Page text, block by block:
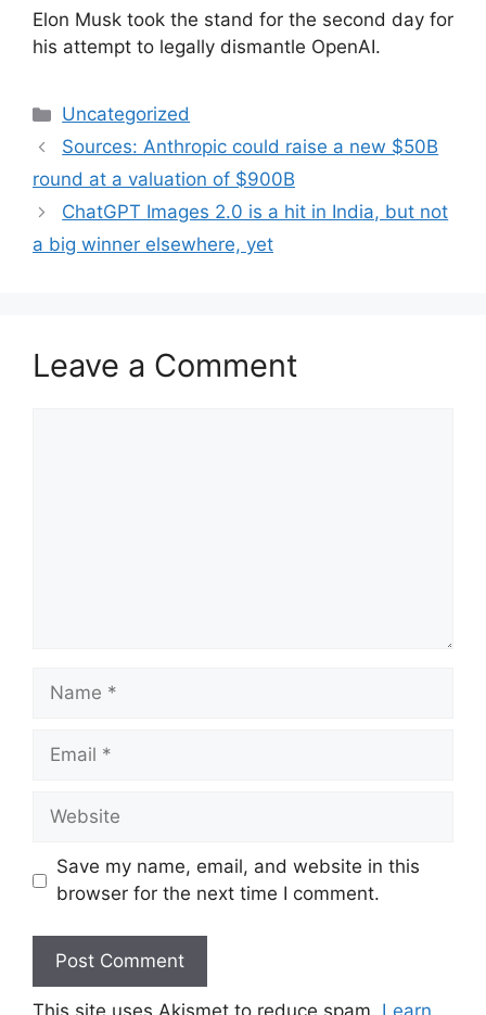
​Elon Musk took the stand for the second day for
his attempt to legally dismantle OpenAI.
Categories
Uncategorized
Sources: Anthropic could raise a new $50B
round at a valuation of $900B
ChatGPT Images 2.0 is a hit in India, but not
a big winner elsewhere, yet
Leave a Comment
Name
Email
Website
Save my name, email, and website in this
browser for the next time I comment.
This site uses Akismet to reduce spam. Learn